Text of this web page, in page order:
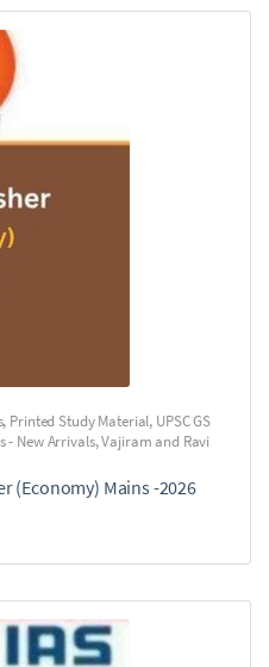
, Printed Study Material, UPSC GS
- New Arrivals,Vajiram and Ravi
(Economy) Mains -2026